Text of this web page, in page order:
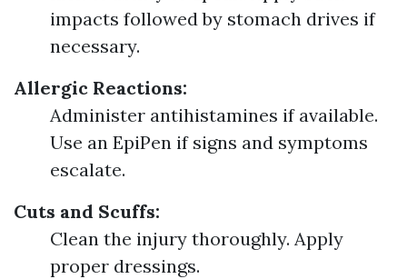
impacts followed by stomach drives if
necessary.
Allergic Reactions:
Administer antihistamines if available.
Use an EpiPen if signs and symptoms
escalate.
Cuts and Scuffs:
Clean the injury thoroughly. Apply
proper dressings.